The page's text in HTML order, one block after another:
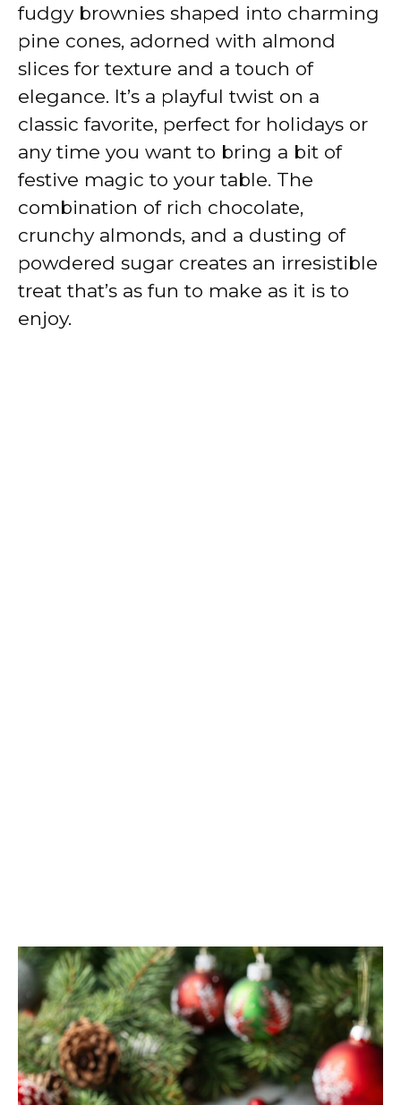
fudgy brownies shaped into charming
pine cones, adorned with almond
slices for texture and a touch of
elegance. It’s a playful twist on a
classic favorite, perfect for holidays or
any time you want to bring a bit of
festive magic to your table. The
combination of rich chocolate,
crunchy almonds, and a dusting of
powdered sugar creates an irresistible
treat that’s as fun to make as it is to
enjoy.